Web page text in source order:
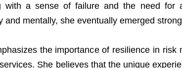
with a sense of failure and the need for
and mentally, she eventually emerged
the importance of resilience in risk
She believes that the unique